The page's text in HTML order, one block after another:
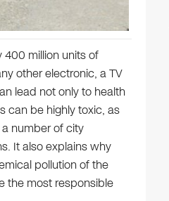
million units of
other electronic, a TV
lead not only to health
can be highly toxic, as
number of city
It also explains why
pollution of the
the most responsible